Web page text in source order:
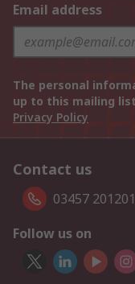
Email address
The personal
up to this mailing
Privacy Policy
Contact us
03457 201201
Follow us on